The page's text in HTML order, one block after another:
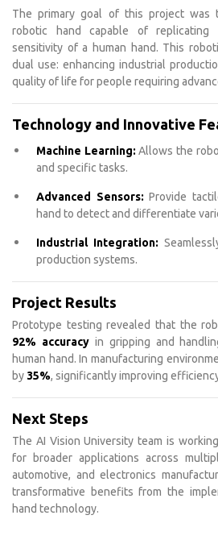
The primary goal of this project was
robotic hand capable of replicating
sensitivity of a human hand. This
dual use: enhancing industrial
quality of life for people requiring
Technology and Innovative
Machine Learning: Allows the
and specific tasks.
Advanced Sensors: Provide
hand to detect and differentiate
Industrial Integration:
production systems.
Project Results
Prototype testing revealed that the
92% accuracyin gripping and
human hand. In manufacturing
by 35%, significantly improving
Next Steps
The AI Vision University team is
for broader applications across
automotive, and electronics
transformative benefits from the
hand technology.